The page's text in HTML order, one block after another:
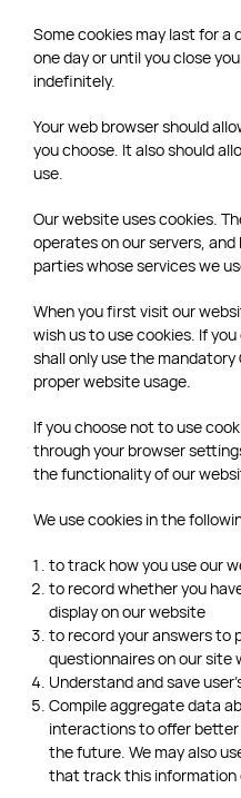
Some cookies may last for a
one day or until you close
indefinitely.
Your web browser should
you choose. It also should
use.
Our website uses cookies.
operates on our servers,
parties whose services we
When you first visit our
wish us to use cookies. If
shall only use the
proper website usage.
If you choose not to use
through your browser
the functionality of our
We use cookies in the
to track how you use our
to record whether you
display on our website
to record your answers to
questionnaires on our site
Understand and save
Compile aggregate data
interactions to offer
the future. We may also
that track this information